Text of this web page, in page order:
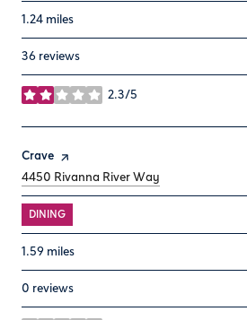
1.24 miles
36 reviews
2.3/5
stars
Visit the
Crave page on Yelp
Search
4450 Rivanna River Way
DINING
1.59 miles
0 reviews